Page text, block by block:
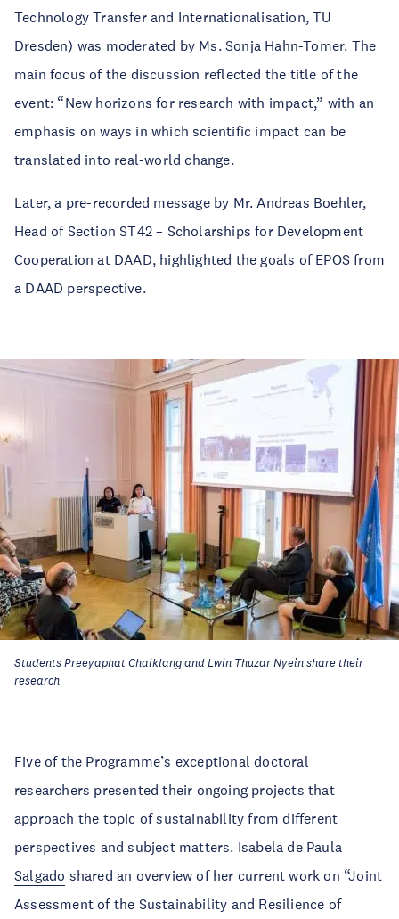
Technology Transfer and Internationalisation, TU
Dresden) was moderated by Ms. Sonja Hahn-Tomer. The
main focus of the discussion reflected the title of the
event: “New horizons for research with impact,” with an
emphasis on ways in which scientific impact can be
translated into real-world change.
Later, a pre-recorded message by Mr. Andreas Boehler,
Head of Section ST42 – Scholarships for Development
Cooperation at DAAD, highlighted the goals of EPOS from
a DAAD perspective.
Students Preeyaphat Chaiklang and Lwin Thuzar Nyein share their
research
Five of the Programme’s exceptional doctoral
researchers presented their ongoing projects that
approach the topic of sustainability from different
perspectives and subject matters. Isabela de Paula
Salgado shared an overview of her current work on “Joint
Assessment of the Sustainability and Resilience of